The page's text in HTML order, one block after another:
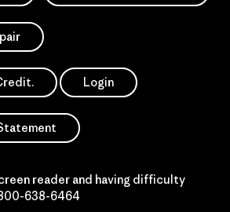
Login
reader and having difficulty
638-6464